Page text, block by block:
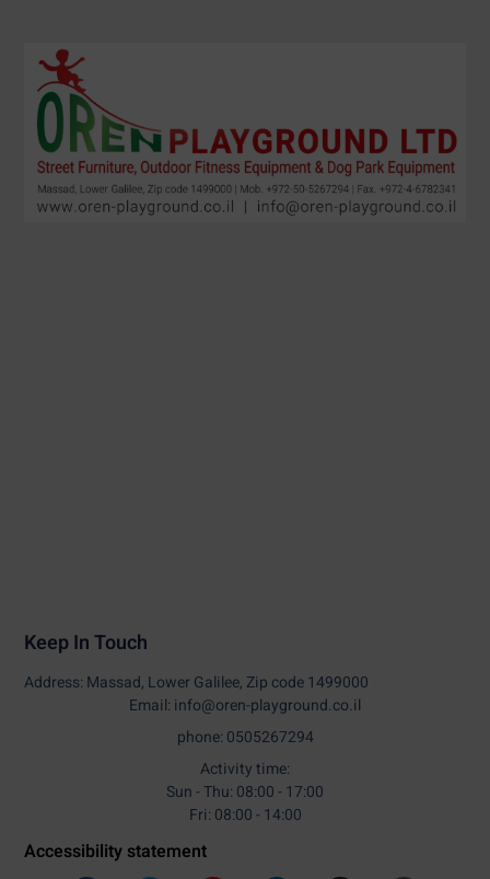
Keep In Touch
Address: Massad, Lower Galilee, Zip code 1499000
Email: info@oren-playground.co.il
phone: 0505267294
Activity time:
Sun - Thu: 08:00 - 17:00
Fri: 08:00 - 14:00
Accessibility statement